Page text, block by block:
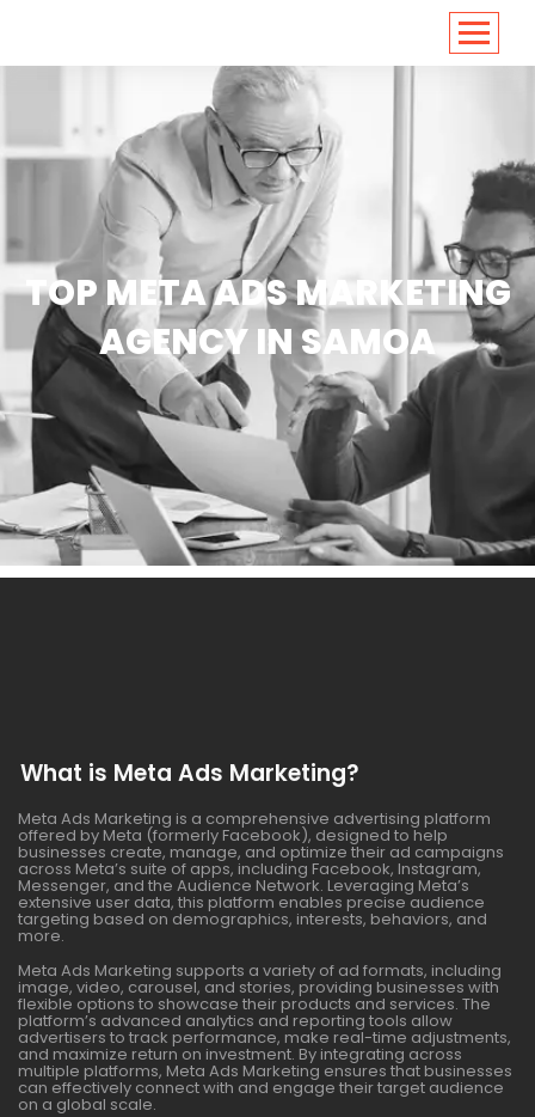
TOP META ADS MARKETING
AGENCY IN SAMOA
What is Meta Ads Marketing?
Meta Ads Marketing is a comprehensive advertising platform
offered by Meta (formerly Facebook), designed to help
businesses create, manage, and optimize their ad campaigns
across Meta’s suite of apps, including Facebook, Instagram,
Messenger, and the Audience Network. Leveraging Meta’s
extensive user data, this platform enables precise audience
targeting based on demographics, interests, behaviors, and
more.
Meta Ads Marketing supports a variety of ad formats, including
image, video, carousel, and stories, providing businesses with
flexible options to showcase their products and services. The
platform’s advanced analytics and reporting tools allow
advertisers to track performance, make real-time adjustments,
and maximize return on investment. By integrating across
multiple platforms, Meta Ads Marketing ensures that businesses
can effectively connect with and engage their target audience
on a global scale.